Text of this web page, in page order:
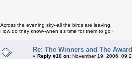
Across the evening sky--all the birds are leaving.
How do they know--when it's time for them to go?
Re: The Winners and The
« Reply #10 on: November 19, 2006,